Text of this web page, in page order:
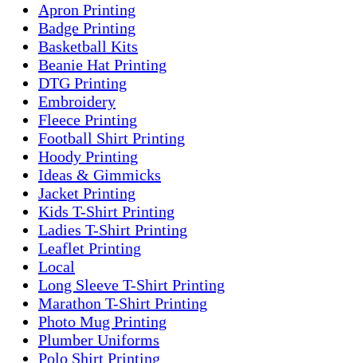
Apron Printing
Badge Printing
Basketball Kits
Beanie Hat Printing
DTG Printing
Embroidery
Fleece Printing
Football Shirt Printing
Hoody Printing
Ideas & Gimmicks
Jacket Printing
Kids T-Shirt Printing
Ladies T-Shirt Printing
Leaflet Printing
Local
Long Sleeve T-Shirt Printing
Marathon T-Shirt Printing
Photo Mug Printing
Plumber Uniforms
Polo Shirt Printing